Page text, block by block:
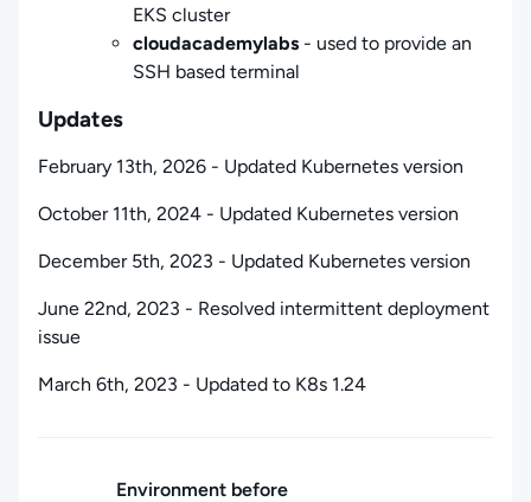
EKS cluster
cloudacademylabs - used to provide an
SSH based terminal
Updates
February 13th, 2026 - Updated Kubernetes version
October 11th, 2024 - Updated Kubernetes version
December 5th, 2023 - Updated Kubernetes version
June 22nd, 2023 - Resolved intermittent deployment
issue
March 6th, 2023 - Updated to K8s 1.24
Environment before